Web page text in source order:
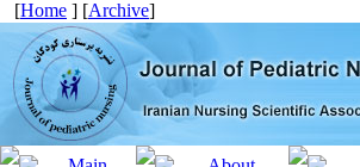
[Home ] [Archive]